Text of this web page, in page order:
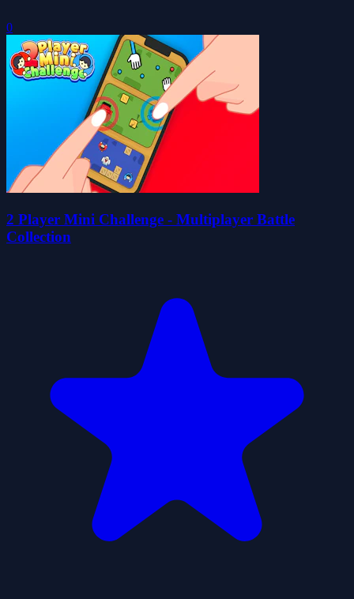
0
2 Player Mini Challenge - Multiplayer Battle
Collection